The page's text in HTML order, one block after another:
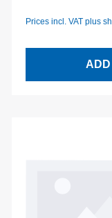
Prices incl. VAT plus
ADD